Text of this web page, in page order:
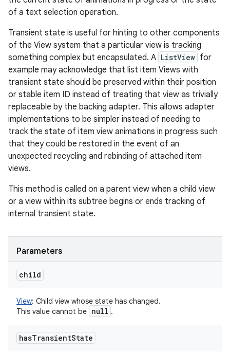
of a text selection operation.
Transient state is useful for hinting to other components
of the View system that a particular view is tracking
something complex but encapsulated. A ListView for
example may acknowledge that list item Views with
transient state should be preserved within their position
or stable item ID instead of treating that view as trivially
replaceable by the backing adapter. This allows adapter
implementations to be simpler instead of needing to
track the state of item view animations in progress such
that they could be restored in the event of an
unexpected recycling and rebinding of attached item
views.
This method is called on a parent view when a child view
or a view within its subtree begins or ends tracking of
internal transient state.
Parameters
child
View: Child view whose state has changed.
This value cannot be null .
hasTransientState